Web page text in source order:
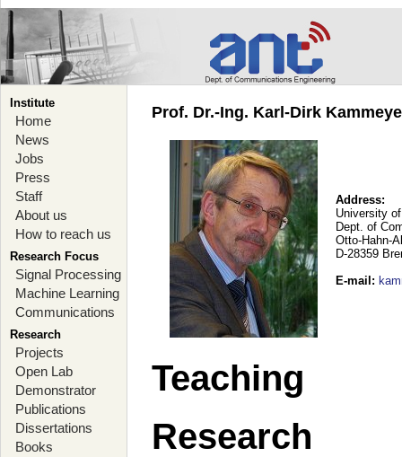
Institute
Home
News
Jobs
Press
Staff
About us
How to reach us
Research Focus
Signal Processing
Machine Learning
Communications
Research
Projects
Open Lab
Demonstrator
Publications
Dissertations
Books
Prof. Dr.-Ing. Karl-Dirk
Address:
University
Dept. of
Otto-Hahn-
D-28359
E-mail :
Teaching
Research